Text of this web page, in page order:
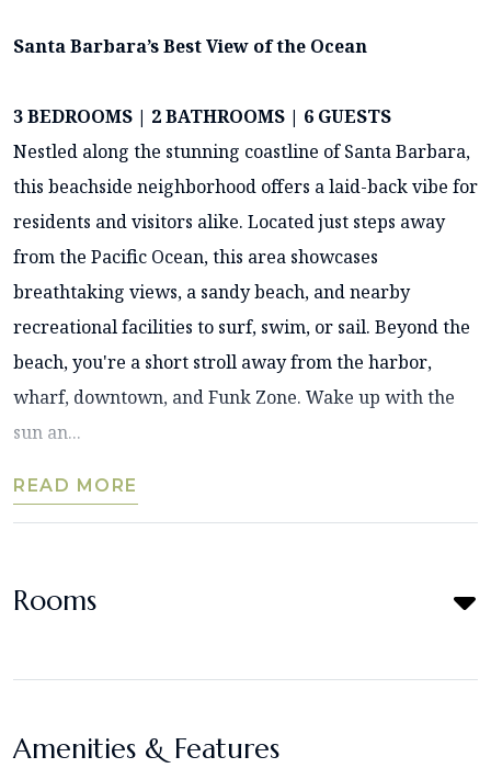
Santa Barbara’s Best View of the Ocean
3 BEDROOMS | 2 BATHROOMS | 6 GUESTS
Nestled along the stunning coastline of Santa Barbara,
this beachside neighborhood offers a laid-back vibe for
residents and visitors alike. Located just steps away
from the Pacific Ocean, this area showcases
breathtaking views, a sandy beach, and nearby
recreational facilities to surf, swim, or sail. Beyond the
beach, you're a short stroll away from the harbor,
wharf, downtown, and Funk Zone. Wake up with the
sun an...
READ MORE
Rooms
Amenities & Features